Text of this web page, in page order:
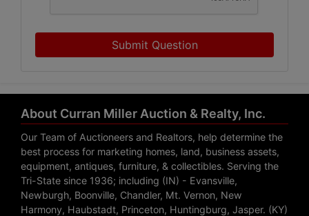
Submit Question
About Curran Miller Auction & Realty, Inc.
Our Team of Auctioneers and Realtors, help determine the
best process for marketing homes, land, business assets,
equipment, antiques, furniture, & collectibles. Serving the
Tri-State since 1936; including (IN) - Evansville,
Newburgh, Boonville, Chandler, Mt. Vernon, New
Harmony, Haubstadt, Princeton, Huntingburg, Jasper. (KY)